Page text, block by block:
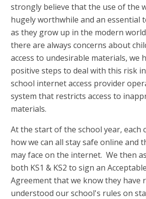
strongly believe that the use of the
hugely worthwhile and an essential
as they grow up in the modern
there are always concerns about
access to undesirable materials, we
positive steps to deal with this risk
school internet access provider
system that restricts access to
materials.
At the start of the school year, each
how we can all stay safe online and
may face on the internet. We then
both KS1 & KS2 to sign an
Agreement that we know they have
understood our school's rules on